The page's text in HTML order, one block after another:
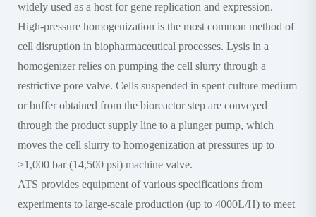
widely used as a host for gene replication and expression.
High-pressure homogenization is the most common method of
cell disruption in biopharmaceutical processes. Lysis in a
homogenizer relies on pumping the cell slurry through a
restrictive pore valve. Cells suspended in spent culture medium
or buffer obtained from the bioreactor step are conveyed
through the product supply line to a plunger pump, which
moves the cell slurry to homogenization at pressures up to
>1,000 bar (14,500 psi) machine valve.
ATS provides equipment of various specifications from
experiments to large-scale production (up to 4000L/H) to meet